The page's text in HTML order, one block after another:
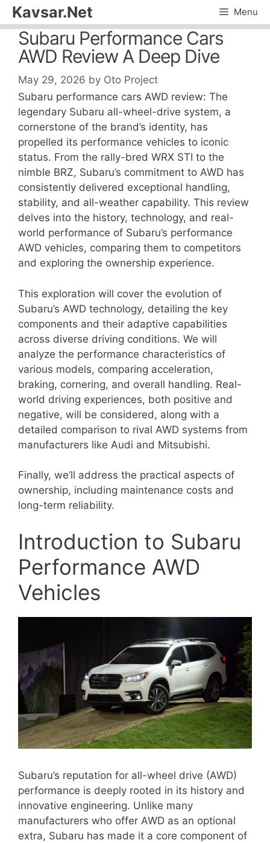
Skip
to
content
Kavsar.Net Menu
Subaru Performance Cars
AWD Review A Deep Dive
May 29, 2026 by Oto Project
Subaru performance cars AWD review: The
legendary Subaru all-wheel-drive system, a
cornerstone of the brand’s identity, has
propelled its performance vehicles to iconic
status. From the rally-bred WRX STI to the
nimble BRZ, Subaru’s commitment to AWD has
consistently delivered exceptional handling,
stability, and all-weather capability. This review
delves into the history, technology, and real-
world performance of Subaru’s performance
AWD vehicles, comparing them to competitors
and exploring the ownership experience.
This exploration will cover the evolution of
Subaru’s AWD technology, detailing the key
components and their adaptive capabilities
across diverse driving conditions. We will
analyze the performance characteristics of
various models, comparing acceleration,
braking, cornering, and overall handling. Real-
world driving experiences, both positive and
negative, will be considered, along with a
detailed comparison to rival AWD systems from
manufacturers like Audi and Mitsubishi.
Finally, we’ll address the practical aspects of
ownership, including maintenance costs and
long-term reliability.
Introduction to Subaru
Performance AWD
Vehicles
Subaru’s reputation for all-wheel drive (AWD)
performance is deeply rooted in its history and
innovative engineering. Unlike many
manufacturers who offer AWD as an optional
extra, Subaru has made it a core component of